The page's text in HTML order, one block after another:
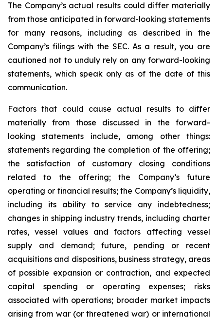
The Company’s actual results could differ materially
from those anticipated in forward-looking statements
for many reasons, including as described in the
Company’s filings with the SEC. As a result, you are
cautioned not to unduly rely on any forward-looking
statements, which speak only as of the date of this
communication.
Factors that could cause actual results to differ
materially from those discussed in the forward-
looking statements include, among other things:
statements regarding the completion of the offering;
the satisfaction of customary closing conditions
related to the offering; the Company’s future
operating or financial results; the Company’s liquidity,
including its ability to service any indebtedness;
changes in shipping industry trends, including charter
rates, vessel values and factors affecting vessel
supply and demand; future, pending or recent
acquisitions and dispositions, business strategy, areas
of possible expansion or contraction, and expected
capital spending or operating expenses; risks
associated with operations; broader market impacts
arising from war (or threatened war) or international